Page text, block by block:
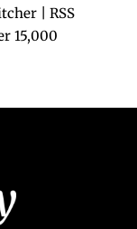
| RSS
15,000